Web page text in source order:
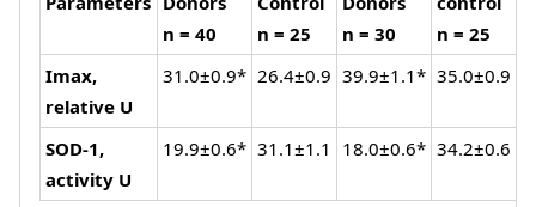
n = 40
n = 25
n = 30
n = 25
Imax,
relative U
31.0±0.9* 26.4±0.9 39.9±1.1* 35.0±0.9
SOD-1,
activity U
19.9±0.6* 31.1±1.1 18.0±0.6* 34.2±0.6